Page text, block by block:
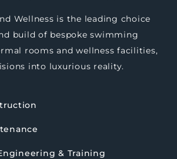
Wellness is the leading choice
build of bespoke swimming
rooms and wellness facilities,
into luxurious reality.
& Training